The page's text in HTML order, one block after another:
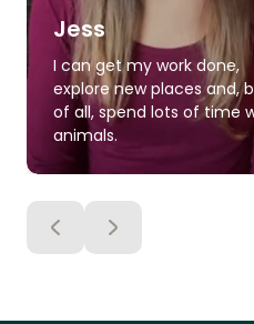
Jess
I can get my work done,
explore new places and,
of all, spend lots of time
animals.